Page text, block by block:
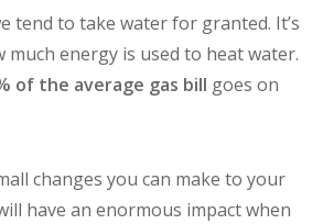
tend to take water for granted. It’s
energy is used to heat water.
of the average gas bill goes on
changes you can make to your
have an enormous impact when